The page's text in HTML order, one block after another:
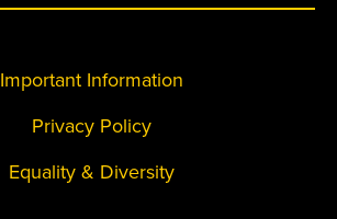
Important Information
Privacy Policy
Equality & Diversity